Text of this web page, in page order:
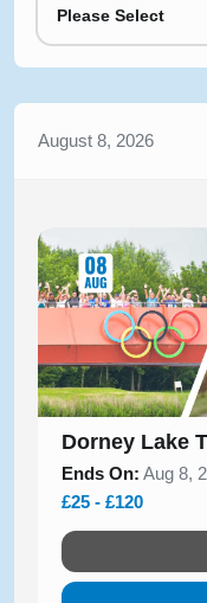
Please Select
August 8, 2026
Dorney Lake
Ends On: Aug 8,
£25 - £120